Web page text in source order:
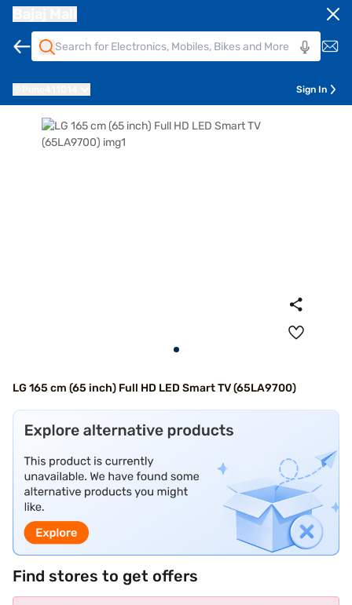
Sign In
LG 165 cm (65 inch) Full HD LED Smart TV (65LA9700)
Find stores to get offers